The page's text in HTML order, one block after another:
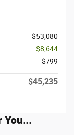
$53,080
- $8,644
$799
$45,235
You...